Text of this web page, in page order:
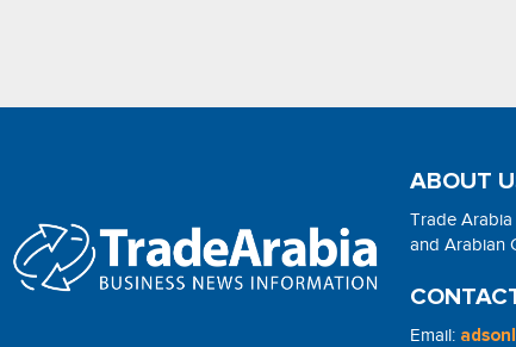
ABOUT
Trade
and Arabian
Email: